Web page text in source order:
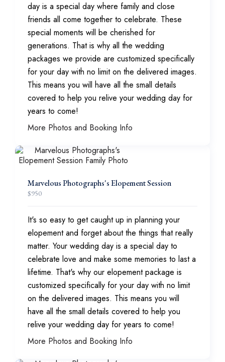
day is a special day where family and close
friends all come together to celebrate. These
special moments will be cherished for
generations. That is why all the wedding
packages we provide are customized specifically
for your day with no limit on the delivered images.
This means you will have all the small details
covered to help you relive your wedding day for
years to come!
More Photos and Booking Info
Marvelous Photographs's Elopement Session
$950
It's so easy to get caught up in planning your
elopement and forget about the things that really
matter. Your wedding day is a special day to
celebrate love and make some memories to last a
lifetime. That's why our elopement package is
customized specifically for your day with no limit
on the delivered images. This means you will
have all the small details covered to help you
relive your wedding day for years to come!
More Photos and Booking Info